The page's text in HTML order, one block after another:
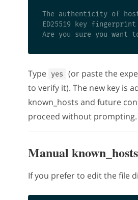
The authenticity of
ED25519 key fingerprint
Type yes
(or paste the
to verify it). The new key is
known_hosts and future
proceed without prompting.
Manual
If you prefer to edit the file